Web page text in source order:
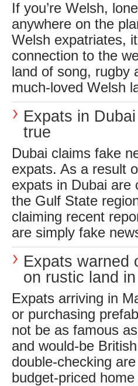
If you’re Welsh,
anywhere on the
Welsh expatriates,
connection to the
land of song, rugby
much-loved Welsh
Expats in
true
Dubai claims fake
expats. As a result
expats in Dubai are
the Gulf State
claiming recent
are simply fake
Expats warned
on rustic land
Expats arriving in
or purchasing
not be as famous
and would-be
double-checking
budget-priced